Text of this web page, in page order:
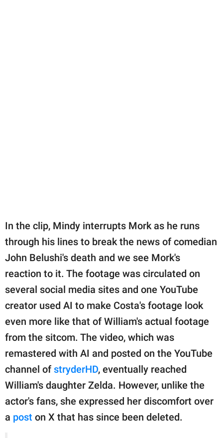
In the clip, Mindy interrupts Mork as he runs
through his lines to break the news of comedian
John Belushi's death and we see Mork's
reaction to it. The footage was circulated on
several social media sites and one YouTube
creator used AI to make Costa's footage look
even more like that of William's actual footage
from the sitcom. The video, which was
remastered with AI and posted on the YouTube
channel of stryderHD, eventually reached
William's daughter Zelda. However, unlike the
actor's fans, she expressed her discomfort over
a post on X that has since been deleted.